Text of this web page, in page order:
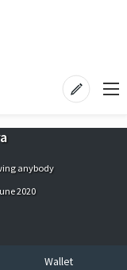
anybody
2020
Wallet